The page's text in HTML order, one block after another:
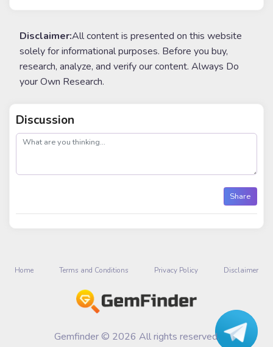
Disclaimer:All content is presented on this website
solely for informational purposes. Before you buy,
research, analyze, and verify our content. Always Do
your Own Research.
Discussion
post
Share
Home Terms and Conditions Privacy Policy Disclaimer
Gemfinder © 2026 All rights reserved.